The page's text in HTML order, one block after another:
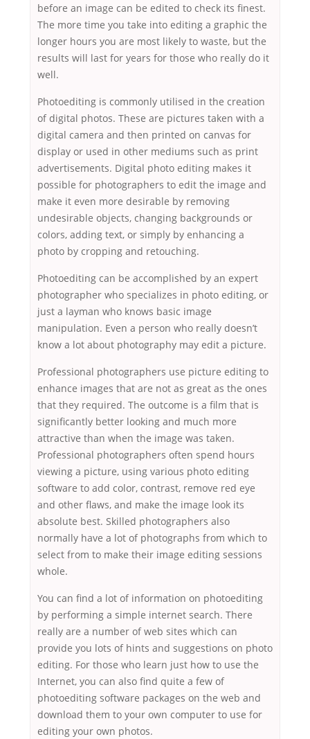
before an image can be edited to check its finest.
The more time you take into editing a graphic the
longer hours you are most likely to waste, but the
results will last for years for those who really do it
well.
Photoediting is commonly utilised in the creation
of digital photos. These are pictures taken with a
digital camera and then printed on canvas for
display or used in other mediums such as print
advertisements. Digital photo editing makes it
possible for photographers to edit the image and
make it even more desirable by removing
undesirable objects, changing backgrounds or
colors, adding text, or simply by enhancing a
photo by cropping and retouching.
Photoediting can be accomplished by an expert
photographer who specializes in photo editing, or
just a layman who knows basic image
manipulation. Even a person who really doesn’t
know a lot about photography may edit a picture.
Professional photographers use picture editing to
enhance images that are not as great as the ones
that they required. The outcome is a film that is
significantly better looking and much more
attractive than when the image was taken.
Professional photographers often spend hours
viewing a picture, using various photo editing
software to add color, contrast, remove red eye
and other flaws, and make the image look its
absolute best. Skilled photographers also
normally have a lot of photographs from which to
select from to make their image editing sessions
whole.
You can find a lot of information on photoediting
by performing a simple internet search. There
really are a number of web sites which can
provide you lots of hints and suggestions on photo
editing. For those who learn just how to use the
Internet, you can also find quite a few of
photoediting software packages on the web and
download them to your own computer to use for
editing your own photos.